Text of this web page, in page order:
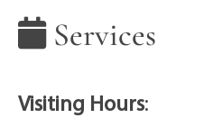
Services
Visiting Hours: